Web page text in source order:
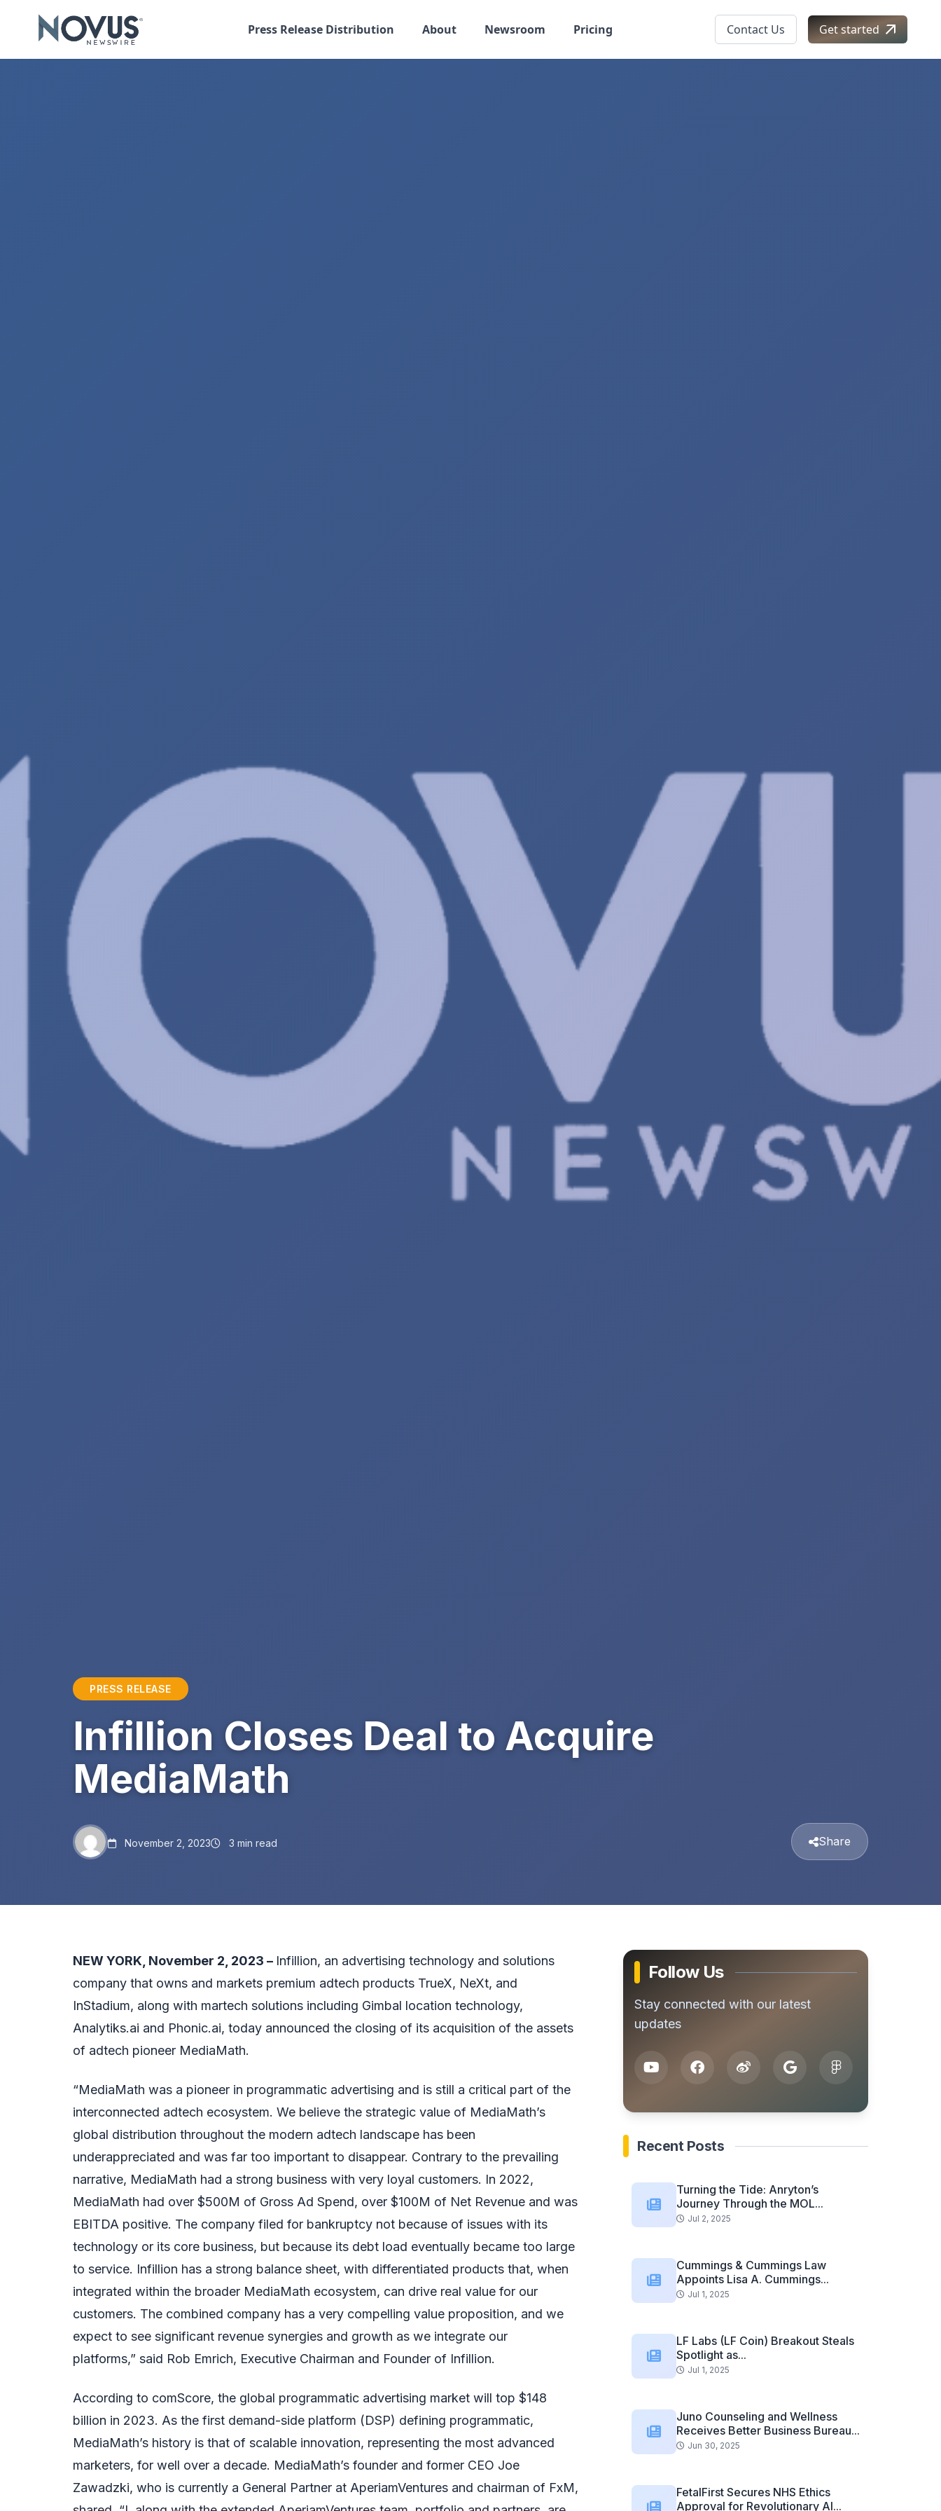
Press Release Distribution About Newsroom Pricing Contact Us Get started
PRESS RELEASE
Infillion Closes Deal to Acquire
MediaMath
November 2, 2023 3 min read Share
NEW YORK, November 2, 2023 – Infillion, an advertising technology and solutions
company that owns and markets premium adtech products TrueX, NeXt, and
InStadium, along with martech solutions including Gimbal location technology,
Analytiks.ai and Phonic.ai, today announced the closing of its acquisition of the assets
of adtech pioneer MediaMath.
“MediaMath was a pioneer in programmatic advertising and is still a critical part of the
interconnected adtech ecosystem. We believe the strategic value of MediaMath’s
global distribution throughout the modern adtech landscape has been
underappreciated and was far too important to disappear. Contrary to the prevailing
narrative, MediaMath had a strong business with very loyal customers. In 2022,
MediaMath had over $500M of Gross Ad Spend, over $100M of Net Revenue and was
EBITDA positive. The company filed for bankruptcy not because of issues with its
technology or its core business, but because its debt load eventually became too large
to service. Infillion has a strong balance sheet, with differentiated products that, when
integrated within the broader MediaMath ecosystem, can drive real value for our
customers. The combined company has a very compelling value proposition, and we
expect to see significant revenue synergies and growth as we integrate our
platforms,” said Rob Emrich, Executive Chairman and Founder of Infillion.
According to comScore, the global programmatic advertising market will top $148
billion in 2023. As the first demand-side platform (DSP) defining programmatic,
MediaMath’s history is that of scalable innovation, representing the most advanced
marketers, for well over a decade. MediaMath’s founder and former CEO Joe
Zawadzki, who is currently a General Partner at AperiamVentures and chairman of FxM,
Follow Us
Stay connected with our latest
updates
Recent Posts
Turning the Tide: Anryton’s
Journey Through the MOL...
Jul 2, 2025
Cummings & Cummings Law
Appoints Lisa A. Cummings...
Jul 1, 2025
LF Labs (LF Coin) Breakout Steals
Spotlight as...
Jul 1, 2025
Juno Counseling and Wellness
Receives Better Business Bureau...
Jun 30, 2025
FetalFirst Secures NHS Ethics
Approval for Revolutionary AI...